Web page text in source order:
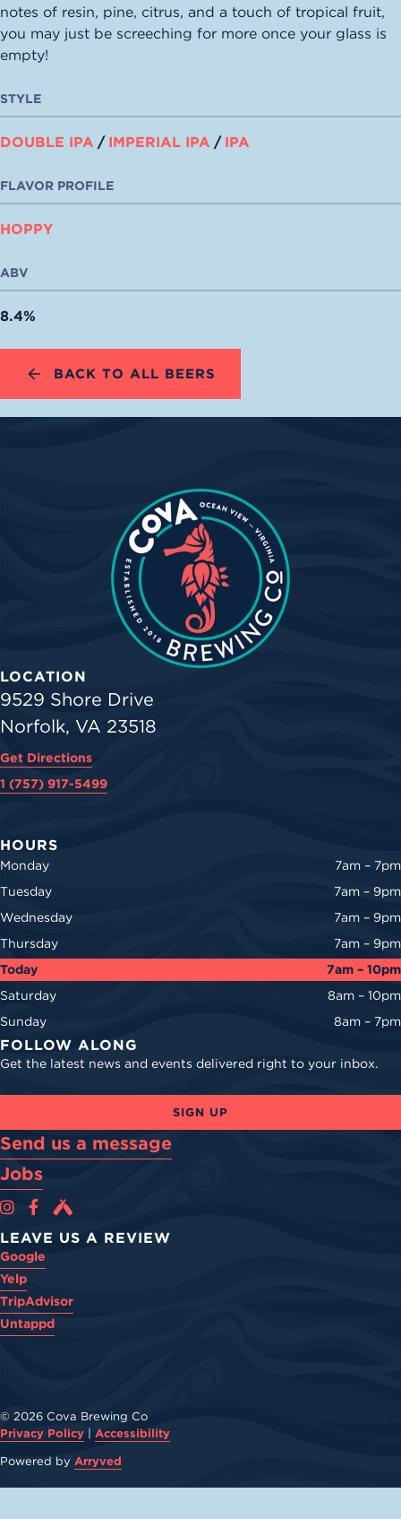
notes of resin, pine, citrus, and a touch of tropical fruit,
you may just be screeching for more once your glass is
empty!
STYLE
DOUBLE IPA / IMPERIAL IPA / IPA
FLAVOR PROFILE
HOPPY
ABV
8.4%
BACK TO ALL BEERS
LOCATION
9529 Shore Drive
Norfolk, VA 23518
Get Directions
1 (757) 917-5499
HOURS
Monday
7am – 7pm
Tuesday
7am – 9pm
Wednesday
7am – 9pm
Thursday
7am – 9pm
Today
7am – 10pm
Saturday
8am – 10pm
Sunday
8am – 7pm
FOLLOW ALONG
Get the latest news and events delivered right to your inbox.
SIGN UP
Send us a message
Jobs
Cova Brewing Co on Instagram
Cova Brewing Co on Facebook
Cova Brewing on Untappd
LEAVE US A REVIEW
Google
Yelp
TripAdvisor
Untappd
© 2026 Cova Brewing Co
Privacy Policy
Accessibility
Powered by Arryved